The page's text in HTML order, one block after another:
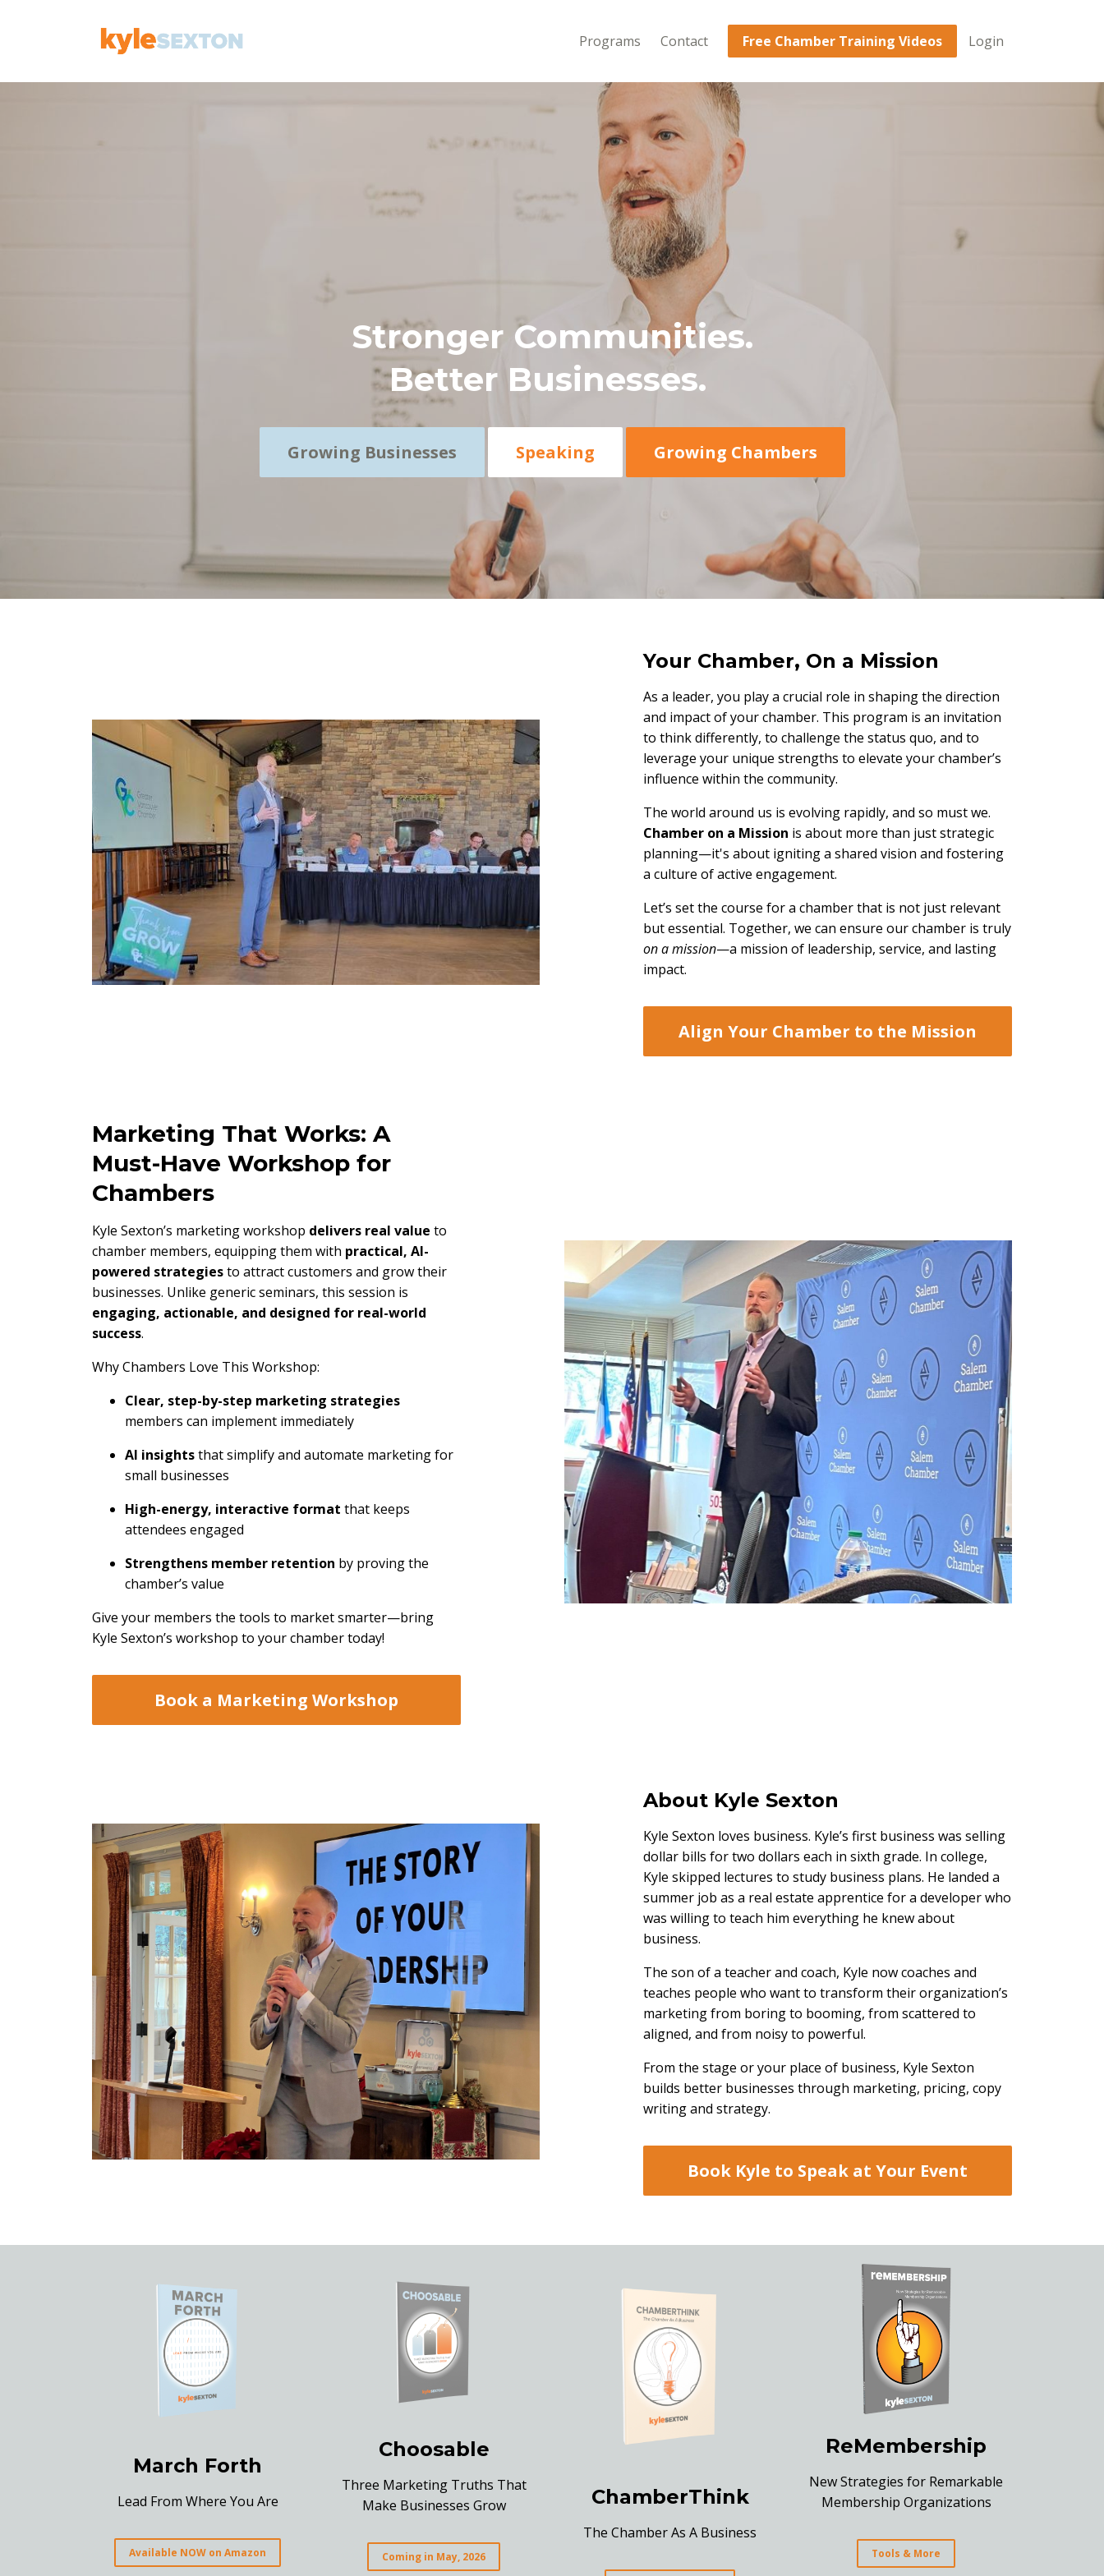
Programs Contact Free Chamber Training Videos Login
Stronger Communities.
Better Businesses.
Growing Businesses Speaking Growing Chambers
Your Chamber, On a Mission
As a leader, you play a crucial role in shaping the direction
and impact of your chamber. This program is an invitation
to think differently, to challenge the status quo, and to
leverage your unique strengths to elevate your chamber’s
influence within the community.
The world around us is evolving rapidly, and so must we.
Chamber on a Mission is about more than just strategic
planning—it's about igniting a shared vision and fostering
a culture of active engagement.
Let’s set the course for a chamber that is not just relevant
but essential. Together, we can ensure our chamber is truly
on a mission—a mission of leadership, service, and lasting
impact.
Align Your Chamber to the Mission
Marketing That Works: A
Must-Have Workshop for
Chambers
Kyle Sexton’s marketing workshop delivers real value to
chamber members, equipping them with practical, AI-
powered strategiesto attract customers and grow their
businesses. Unlike generic seminars, this session is
engaging, actionable, and designed for real-world
success.
Why Chambers Love This Workshop:
Clear, step-by-step marketing strategies
members can implement immediately
AI insightsthat simplify and automate marketing for
small businesses
High-energy, interactive format that keeps
attendees engaged
Strengthens member retention by proving the
chamber’s value
Give your members the tools to market smarter—bring
Kyle Sexton’s workshop to your chamber today!
Book a Marketing Workshop
About Kyle Sexton
Kyle Sexton loves business. Kyle’s first business was selling
dollar bills for two dollars each in sixth grade. In college,
Kyle skipped lectures to study business plans. He landed a
summer job as a real estate apprentice for a developer who
was willing to teach him everything he knew about
business.
The son of a teacher and coach, Kyle now coaches and
teaches people who want to transform their organization’s
marketing from boring to booming, from scattered to
aligned, and from noisy to powerful.
From the stage or your place of business, Kyle Sexton
builds better businesses through marketing, pricing, copy
writing and strategy.
Book Kyle to Speak at Your Event
March Forth
Lead From Where You Are
Available NOW on Amazon
Choosable
Three Marketing Truths That
Make Businesses Grow
Coming in May, 2026
ChamberThink
The Chamber As A Business
ReMembership
New Strategies for Remarkable
Membership Organizations
Tools & More